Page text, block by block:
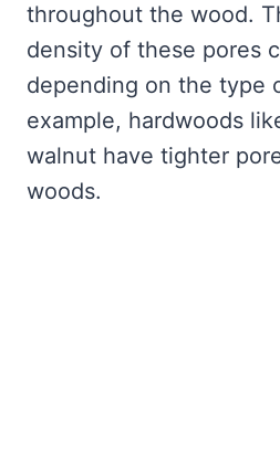
throughout the wood.
density of these pores
depending on the type
example, hardwoods
walnut have tighter
woods.